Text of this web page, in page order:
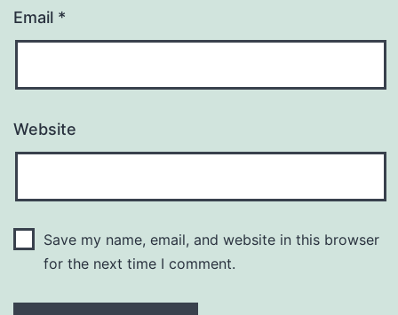
Email *
Website
Save my name, email, and website in this browser
for the next time I comment.